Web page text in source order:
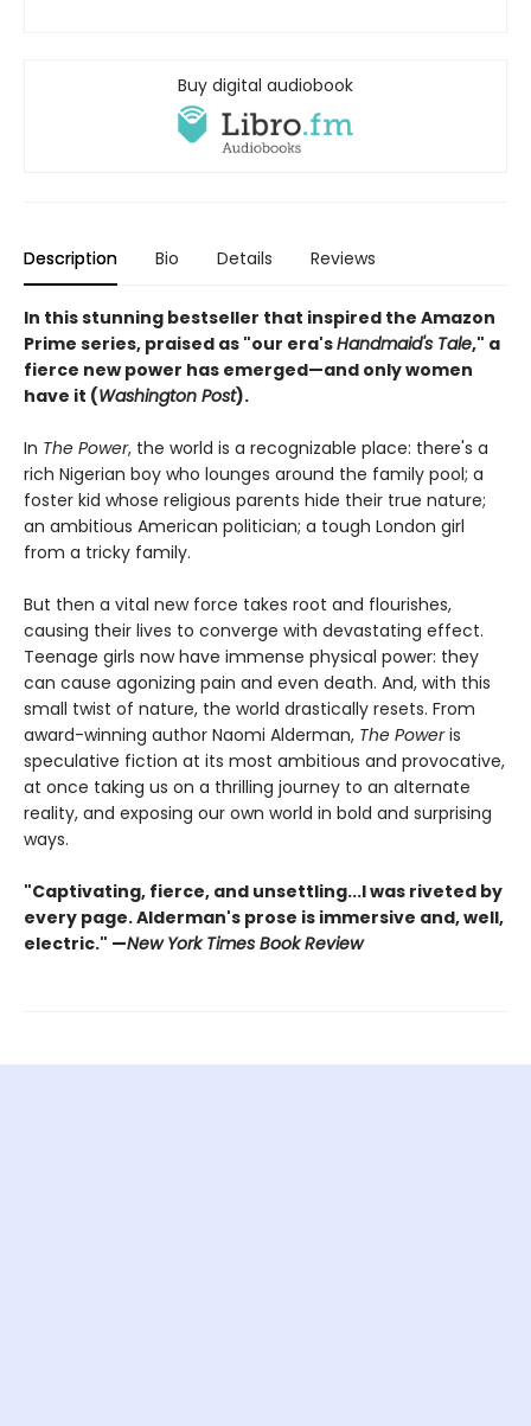
Buy digital audiobook
Description Bio Details Reviews
In this stunning bestseller that inspired the Amazon
Prime series, praised as "our era'sHandmaid's Tale," a
fierce new power has emerged—and only women
have it (Washington Post).
In The Power, the world is a recognizable place: there's a
rich Nigerian boy who lounges around the family pool; a
foster kid whose religious parents hide their true nature;
an ambitious American politician; a tough London girl
from a tricky family.
But then a vital new force takes root and flourishes,
causing their lives to converge with devastating effect.
Teenage girls now have immense physical power: they
can cause agonizing pain and even death. And, with this
small twist of nature, the world drastically resets. From
award-winning author Naomi Alderman, The Poweris
speculative fiction at its most ambitious and provocative,
at once taking us on a thrilling journey to an alternate
reality, and exposing our own world in bold and surprising
ways.
"Captivating, fierce, and unsettling...I was riveted by
every page. Alderman's prose is immersive and, well,
electric." —New York Times Book Review